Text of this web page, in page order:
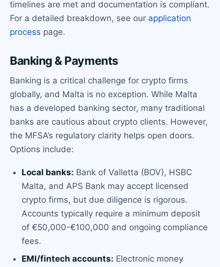
timelines are met and documentation is compliant.
For a detailed breakdown, see our application
process page.
Banking & Payments
Banking is a critical challenge for crypto firms
globally, and Malta is no exception. While Malta
has a developed banking sector, many traditional
banks are cautious about crypto clients. However,
the MFSA’s regulatory clarity helps open doors.
Options include:
Local banks: Bank of Valletta (BOV), HSBC
Malta, and APS Bank may accept licensed
crypto firms, but due diligence is rigorous.
Accounts typically require a minimum deposit
of €50,000-€100,000 and ongoing compliance
fees.
EMI/fintech accounts: Electronic money